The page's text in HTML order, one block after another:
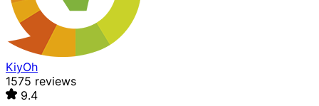
KiyOh
1575 reviews
9.4